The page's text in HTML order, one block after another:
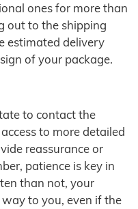
ones for more than
out to the shipping
estimated delivery
of your package.
to contact the
to more detailed
reassurance or
patience is key in
than not, your
to you, even if the